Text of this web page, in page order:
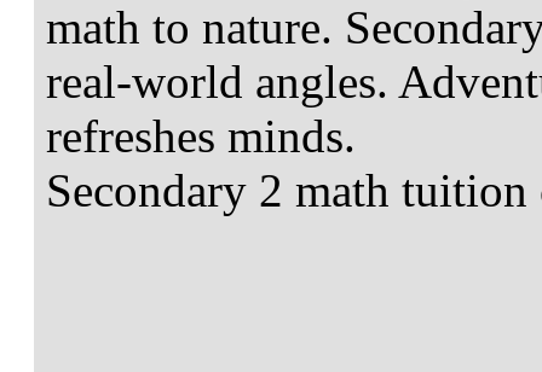
math to nature.
real-world angles.
refreshes minds.
Secondary 2 math